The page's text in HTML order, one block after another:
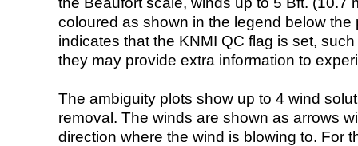
coloured as shown in the legend below the
indicates that the KNMI QC flag is set,
they may provide extra information to
The ambiguity plots show up to 4 wind
removal. The winds are shown as arrows
direction where the wind is blowing to. For